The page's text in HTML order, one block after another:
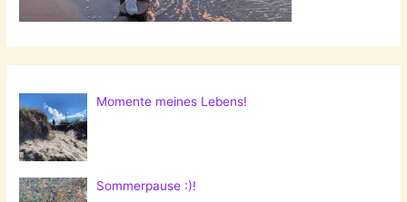
Momente meines Lebens!
Sommerpause :)!